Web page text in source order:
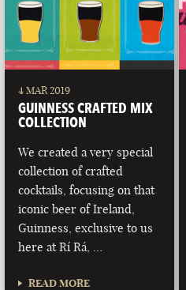
4 MAR 2019
GUINNESS CRAFTED MIX
COLLECTION
We created a very special
collection of crafted
cocktails, focusing on that
iconic beer of Ireland,
Guinness, exclusive to us
here at Rí Rá, …
READ MORE